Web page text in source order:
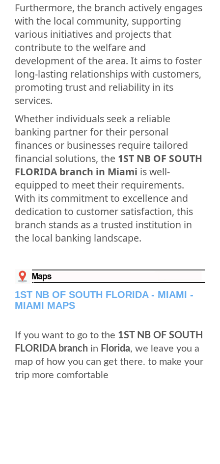
Furthermore, the branch actively engages
with the local community, supporting
various initiatives and projects that
contribute to the welfare and
development of the area. It aims to foster
long-lasting relationships with customers,
promoting trust and reliability in its
services.
Whether individuals seek a reliable
banking partner for their personal
finances or businesses require tailored
financial solutions, the 1ST NB OF SOUTH
FLORIDA branch in Miami is well-
equipped to meet their requirements.
With its commitment to excellence and
dedication to customer satisfaction, this
branch stands as a trusted institution in
the local banking landscape.
1ST NB OF SOUTH FLORIDA - MIAMI -
MIAMI MAPS
If you want to go to the 1ST NB OF SOUTH
FLORIDA branch in Florida, we leave you a
map of how you can get there. to make your
trip more comfortable